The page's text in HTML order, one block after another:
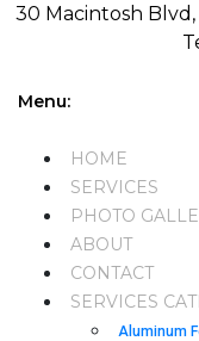
30 Macintosh Blvd,
Menu:
HOME
SERVICES
PHOTO
ABOUT
CONTACT
SERVICES
Aluminum